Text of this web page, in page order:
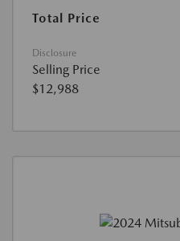
Total Price
Disclosure
Selling Price
$12,988